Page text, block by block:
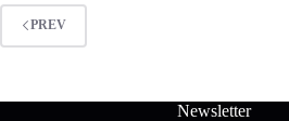
PREV
Newsletter